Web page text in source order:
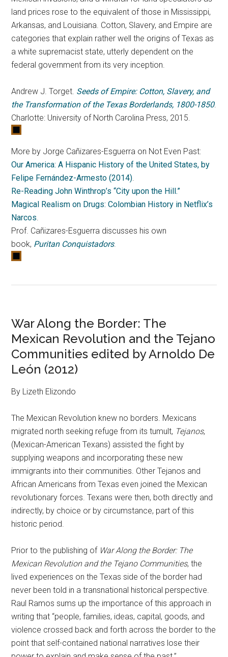
land prices rose to the equivalent of those in Mississippi,
Arkansas, and Louisiana. Cotton, Slavery, and Empire are
categories that explain rather well the origins of Texas as
a white supremacist state, utterly dependent on the
federal government from its very inception.
Andrew J. Torget. Seeds of Empire: Cotton, Slavery, and
the Transformation of the Texas Borderlands, 1800-1850.
Charlotte: University of North Carolina Press, 2015.
More by Jorge Cañizares-Esguerra on Not Even Past:
Our America: A Hispanic History of the United States, by
Felipe Fernández-Armesto (2014).
Re-Reading John Winthrop’s “City upon the Hill.”
Magical Realism on Drugs: Colombian History in Netflix’s
Narcos.
Prof. Cañizares-Esguerra discusses his own
book, Puritan Conquistadors.
War Along the Border: The
Mexican Revolution and the Tejano
Communities edited by Arnoldo De
León (2012)
By Lizeth Elizondo
The Mexican Revolution knew no borders. Mexicans
migrated north seeking refuge from its tumult, Tejanos,
(Mexican-American Texans) assisted the fight by
supplying weapons and incorporating these new
immigrants into their communities. Other Tejanos and
African Americans from Texas even joined the Mexican
revolutionary forces. Texans were then, both directly and
indirectly, by choice or by circumstance, part of this
historic period.
Prior to the publishing of War Along the Border: The
Mexican Revolution and the Tejano Communities, the
lived experiences on the Texas side of the border had
never been told in a transnational historical perspective.
Raul Ramos sums up the importance of this approach in
writing that “people, families, ideas, capital, goods, and
violence crossed back and forth across the border to the
point that self-contained national narratives lose their